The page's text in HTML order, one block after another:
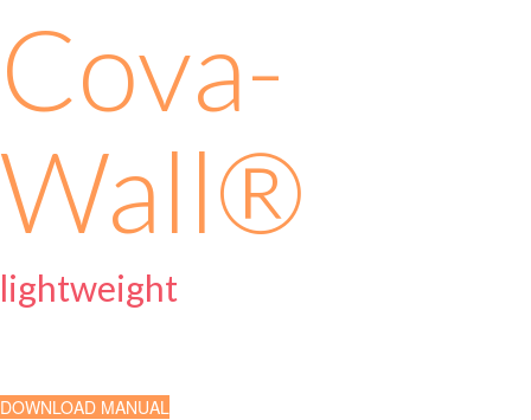
Cova-
Wall®
lightweight
DOWNLOAD MANUAL